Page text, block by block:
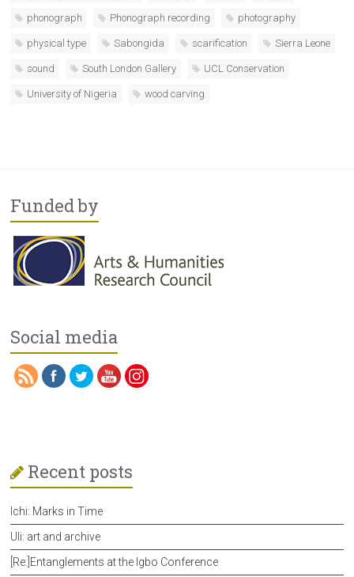
phonograph Phonograph recording photography
physical type Sabongida scarification Sierra Leone
sound South London Gallery UCL Conservation
University of Nigeria wood carving
Funded by
Social media
Recent posts
Ichi: Marks in Time
Uli: art and archive
[Re:]Entanglements at the Igbo Conference